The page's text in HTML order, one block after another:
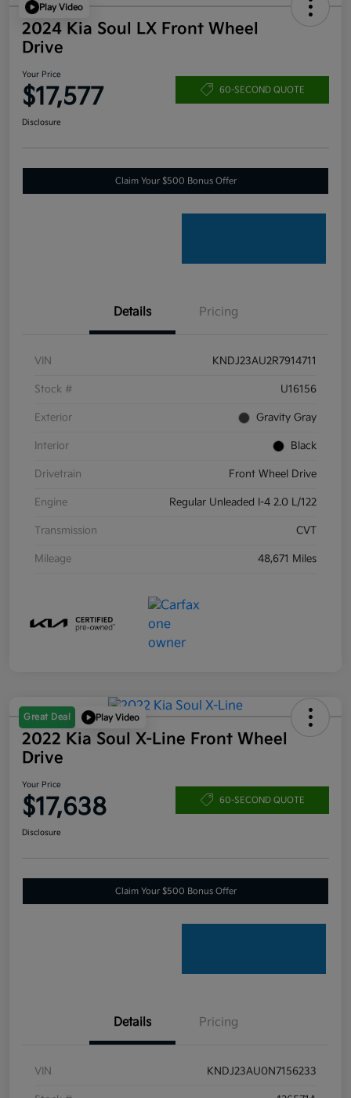
Play Video
2024 Kia Soul LX Front Wheel
Drive
Your Price
$17,577 60-SECOND QUOTE
Disclosure
Claim Your $500 Bonus Offer
Details Pricing
VIN KNDJ23AU2R7914711
Stock # U16156
Exterior Gravity Gray
Interior Black
Drivetrain Front Wheel Drive
Engine Regular Unleaded I-4 2.0 L/122
Transmission CVT
Mileage 48,671 Miles
Great Deal Play Video
2022 Kia Soul X-Line Front Wheel
Drive
Your Price
$17,638 60-SECOND QUOTE
Disclosure
Claim Your $500 Bonus Offer
Details Pricing
VIN KNDJ23AU0N7156233